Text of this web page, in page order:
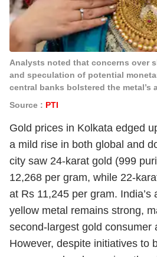
Analysts noted that concerns over
and speculation of potential
central banks bolstered the metal’s
Source : PTI
Gold prices in Kolkata edged
a mild rise in both global and
city saw 24-karat gold (999
12,268 per gram, while 22-
at Rs 11,245 per gram. India’s
yellow metal remains strong,
second-largest gold consumer
However, despite initiatives to